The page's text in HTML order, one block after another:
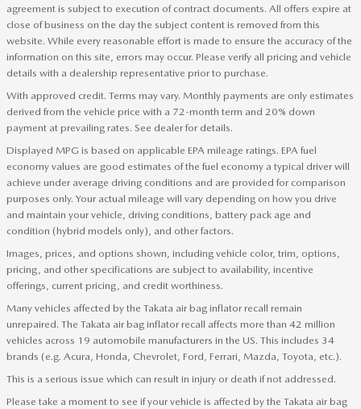
agreement is subject to execution of contract documents. All offers expire at
close of business on the day the subject content is removed from this
website. While every reasonable effort is made to ensure the accuracy of the
information on this site, errors may occur. Please verify all pricing and vehicle
details with a dealership representative prior to purchase.
With approved credit. Terms may vary. Monthly payments are only estimates
derived from the vehicle price with a 72-month term and 20% down
payment at prevailing rates. See dealer for details.
Displayed MPG is based on applicable EPA mileage ratings. EPA fuel
economy values are good estimates of the fuel economy a typical driver will
achieve under average driving conditions and are provided for comparison
purposes only. Your actual mileage will vary depending on how you drive
and maintain your vehicle, driving conditions, battery pack age and
condition (hybrid models only), and other factors.
Images, prices, and options shown, including vehicle color, trim, options,
pricing, and other specifications are subject to availability, incentive
offerings, current pricing, and credit worthiness.
Many vehicles affected by the Takata air bag inflator recall remain
unrepaired. The Takata air bag inflator recall affects more than 42 million
vehicles across 19 automobile manufacturers in the US. This includes 34
brands (e.g. Acura, Honda, Chevrolet, Ford, Ferrari, Mazda, Toyota, etc.).
This is a serious issue which can result in injury or death if not addressed.
Please take a moment to see if your vehicle is affected by the Takata air bag